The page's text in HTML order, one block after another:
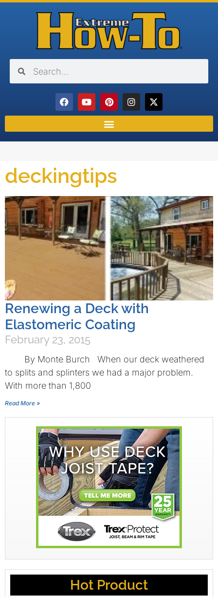
deckingtips
Renewing a Deck with
Elastomeric Coating
February 23, 2015
By Monte Burch When our deck weathered
to splits and splinters we had a major problem.
With more than 1,800
Read More »
Hot Product